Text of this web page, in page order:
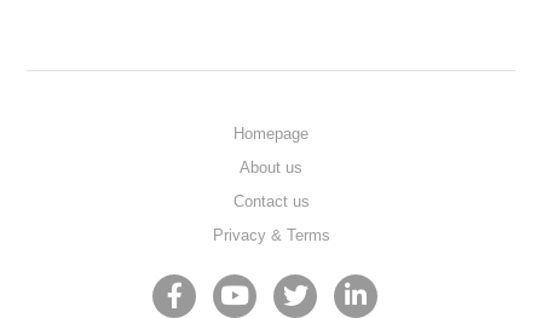
Homepage
About us
Contact us
Privacy & Terms